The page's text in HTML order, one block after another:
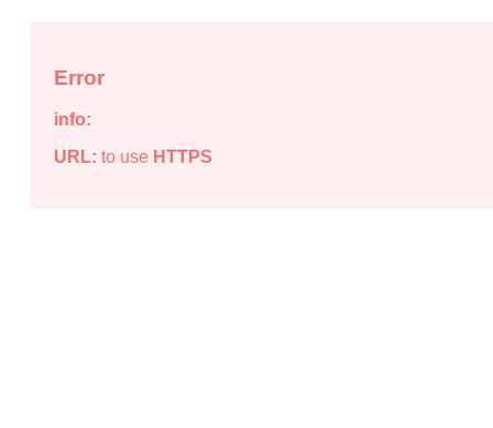
Error
info:
URL: to use HTTPS